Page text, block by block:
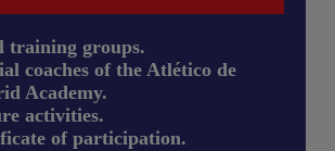
training groups.
coaches of the Atlético de
Academy.
activities.
of participation.